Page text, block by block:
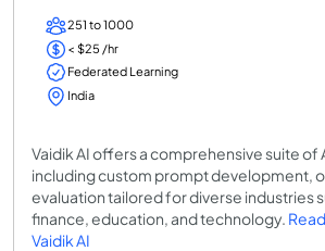
251 to 1000
< $25 /hr
Federated Learning
India
Vaidik AI offers a comprehensive suite of
including custom prompt development,
evaluation tailored for diverse industries
finance, education, and technology.
Vaidik AI